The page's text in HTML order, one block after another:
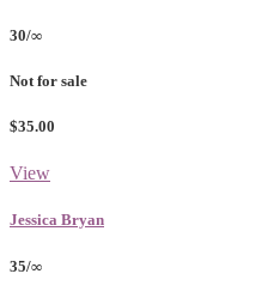
30/∞
Not for sale
$35.00
View
Jessica Bryan
35/∞